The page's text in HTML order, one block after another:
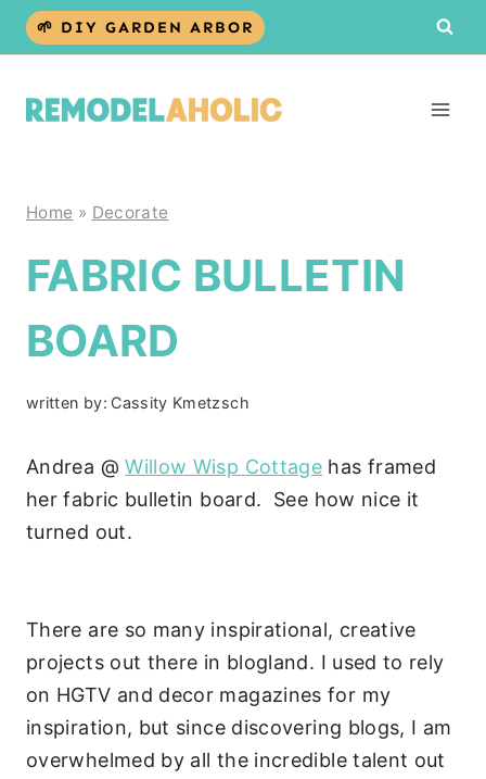
Skip
🌱 DIY GARDEN ARBOR
Home » Decorate
FABRIC BULLETIN
BOARD
written by: Cassity Kmetzsch
Andrea @Willow Wisp Cottage has framed
her fabric bulletin board. See how nice it
turned out.
There are so many inspirational, creative
projects out there in blogland. I used to rely
on HGTV and decor magazines for my
inspiration, but since discovering blogs, I am
overwhelmed by all the incredible talent out